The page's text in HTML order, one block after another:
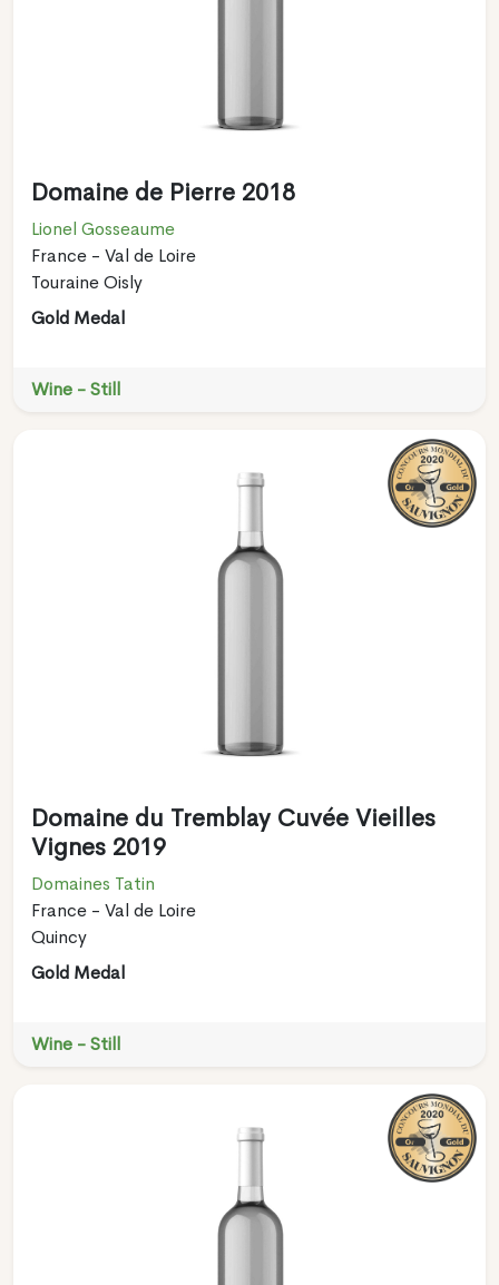
Domaine de Pierre 2018
Lionel Gosseaume
France - Val de Loire
Touraine Oisly
Gold Medal
Wine - Still
Domaine du Tremblay Cuvée Vieilles
Vignes 2019
Domaines Tatin
France - Val de Loire
Quincy
Gold Medal
Wine - Still